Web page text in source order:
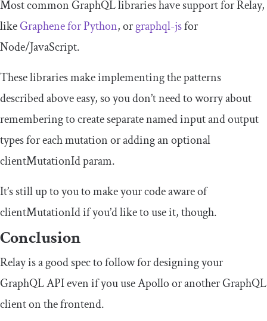
Most common GraphQL libraries have support for Relay,
likeGraphene for Python, orgraphql-jsfor
Node/JavaScript.
These libraries make implementing the patterns
described above easy, so you don’t need to worry about
remembering to create separate named input and output
types for each mutation or adding an optional
clientMutationIdparam.
It’s still up to you to make your code aware of
clientMutationIdif you’d like to use it, though.
Conclusion
Relay is a good spec to follow for designing your
GraphQL API even if you use Apollo or another GraphQL
client on the frontend.